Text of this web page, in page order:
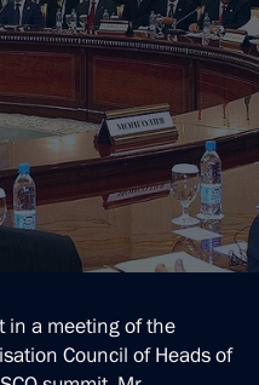
in a meeting of the
Council of Heads of